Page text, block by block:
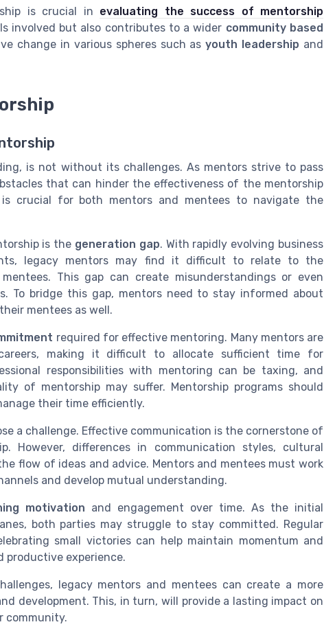
is crucial in evaluating the success of mentorship
involved but also contributes to a wider community based
change in various spheres such asyouth leadership and
is not without its challenges. As mentors strive to pass
that can hinder the effectiveness of the mentorship
is crucial for both mentors and mentees to navigate the
is the generation gap. With rapidly evolving business
legacy mentors may find it difficult to relate to the
This gap can create misunderstandings or even
To bridge this gap, mentors need to stay informed about
mentees as well.
required for effective mentoring. Many mentors are
making it difficult to allocate sufficient time for
responsibilities with mentoring can be taxing, and
of mentorship may suffer. Mentorship programs should
their time efficiently.
a challenge. Effective communication is the cornerstone of
However, differences in communication styles, cultural
flow of ideas and advice. Mentors and mentees must work
and develop mutual understanding.
motivation and engagement over time. As the initial
both parties may struggle to stay committed. Regular
small victories can help maintain momentum and
productive experience.
legacy mentors and mentees can create a more
development. This, in turn, will provide a lasting impact on
community.